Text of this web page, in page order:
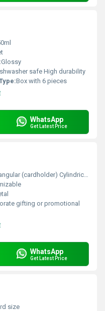
Glossy
safe High durability
Box with 6 pieces
WhatsApp
Get Latest Price
(cardholder) Cylindrical (pen)
gifting or promotional
WhatsApp
Get Latest Price
size